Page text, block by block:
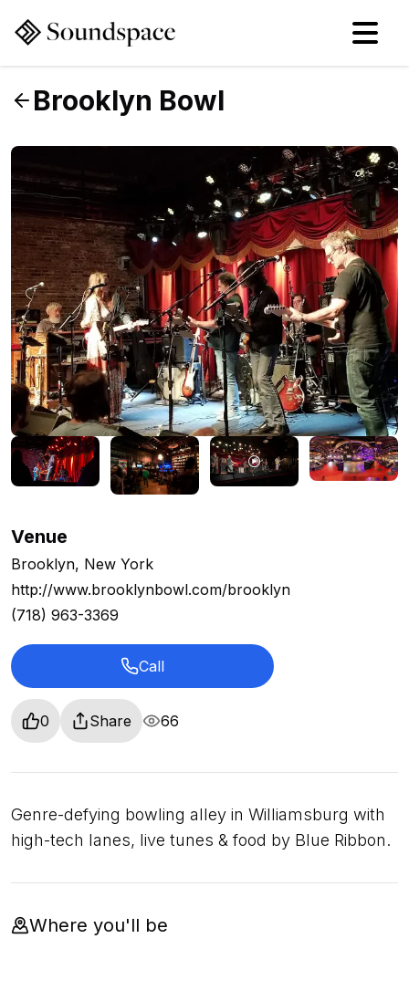
Brooklyn Bowl
Venue
Brooklyn, New York
http://www.brooklynbowl.com/brooklyn
(718) 963-3369
Call
0 Share 66
Genre-defying bowling alley in Williamsburg with
high-tech lanes, live tunes & food by Blue Ribbon.
Where you'll be